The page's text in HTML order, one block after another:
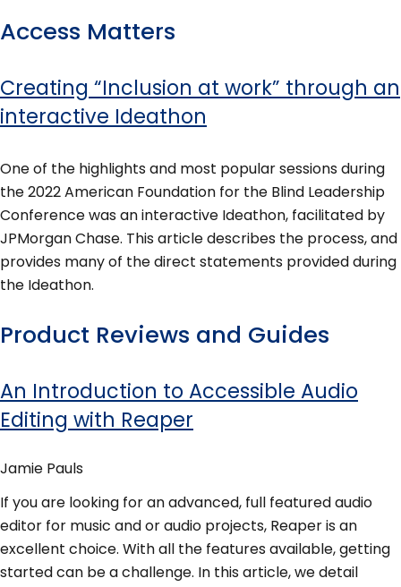
Access Matters
Creating “Inclusion at work” through an
interactive Ideathon
One of the highlights and most popular sessions during
the 2022 American Foundation for the Blind Leadership
Conference was an interactive Ideathon, facilitated by
JPMorgan Chase. This article describes the process, and
provides many of the direct statements provided during
the Ideathon.
Product Reviews and Guides
An Introduction to Accessible Audio
Editing with Reaper
Jamie Pauls
If you are looking for an advanced, full featured audio
editor for music and or audio projects, Reaper is an
excellent choice. With all the features available, getting
started can be a challenge. In this article, we detail